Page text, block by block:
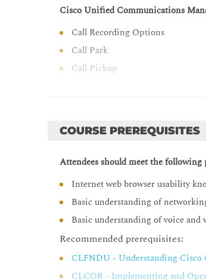
Cisco Unified Communications
Call Recording Options
Call Park
Call Pickup
Call Coverage in Cisco Unified
Call Hunting
Call Queuing
Cisco Unified Communications
Issues with Roaming Users
Cisco Unified Communications
Cisco Unified Communications
Cisco Unified Communications
COURSE PREREQUISITES
Attendees should meet the following
Internet web browser usability
Basic understanding of
Basic understanding of voice and
Recommended prerequisites:
CLFNDU - Understanding Cisco
CLCOR - Implementing and